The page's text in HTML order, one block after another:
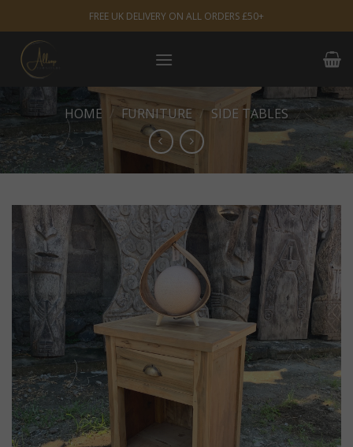
to
content
FREE UK DELIVERY ON ALL ORDERS £50+
HOME / FURNITURE / SIDE TABLES